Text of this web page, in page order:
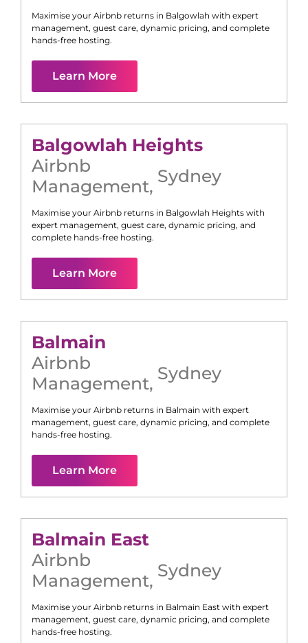
Maximise your Airbnb returns in Balgowlah with expert
management, guest care, dynamic pricing, and complete
hands-free hosting.
Learn More
Balgowlah Heights
Airbnb
Management, Sydney
Maximise your Airbnb returns in Balgowlah Heights with
expert management, guest care, dynamic pricing, and
complete hands-free hosting.
Learn More
Balmain
Airbnb
Management, Sydney
Maximise your Airbnb returns in Balmain with expert
management, guest care, dynamic pricing, and complete
hands-free hosting.
Learn More
Balmain East
Airbnb
Management, Sydney
Maximise your Airbnb returns in Balmain East with expert
management, guest care, dynamic pricing, and complete
hands-free hosting.